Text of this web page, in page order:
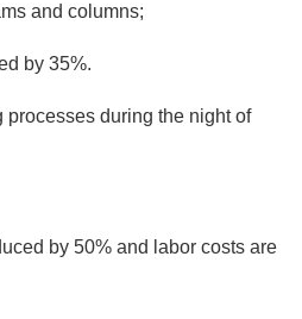
and columns;
by 35%.
processes during the night of
by 50% and labor costs are